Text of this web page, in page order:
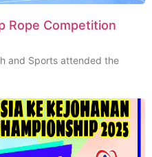
Rope Competition
and Sports attended the